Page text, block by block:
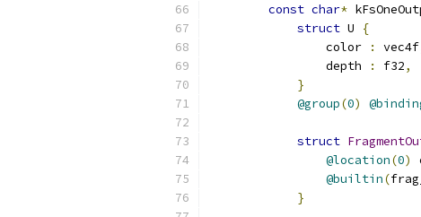
const char*
struct U
{
                color
: vec4f
                depth
: f32,
}
@group(0)
struct
@location(0)
@builtin(
}